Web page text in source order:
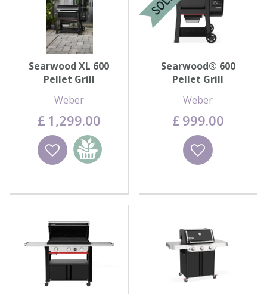
Searwood XL 600
Pellet Grill
Weber
£ 1,299.00
Wishlist
Add to
basket
Searwood® 600
Pellet Grill
Weber
£ 999.00
Wishlist